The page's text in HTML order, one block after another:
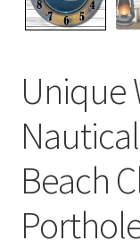
Unique
Beach